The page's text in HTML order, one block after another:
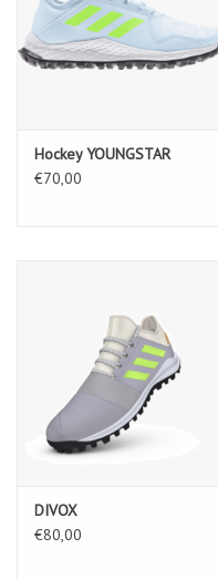
Hockey YOUNGSTAR
€70,00
DIVOX
€80,00